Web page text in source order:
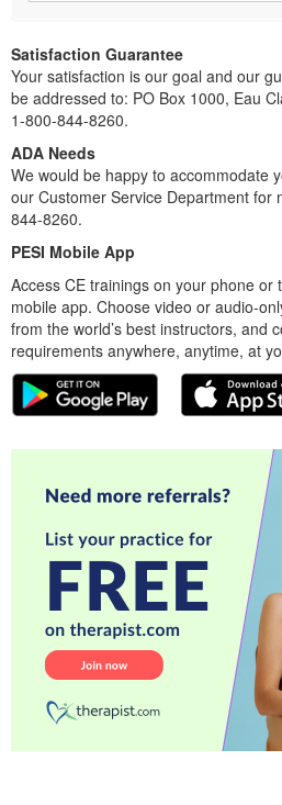
Satisfaction Guarantee
Your satisfaction is our goal and our
be addressed to: PO Box 1000, Eau
1-800-844-8260.
ADA Needs
We would be happy to accommodate
our Customer Service Department for
844-8260.
PESI Mobile App
Access CE trainings on your phone or
mobile app. Choose video or audio-
from the world’s best instructors, and
requirements anywhere, anytime, at